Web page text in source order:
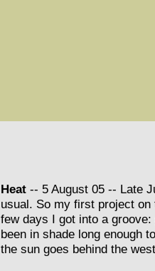
Heat -- 5 August 05 -- Late
usual. So my first project
few days I got into a
been in shade long enough
the sun goes behind the